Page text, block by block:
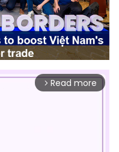
arrow_forward_ios Read more